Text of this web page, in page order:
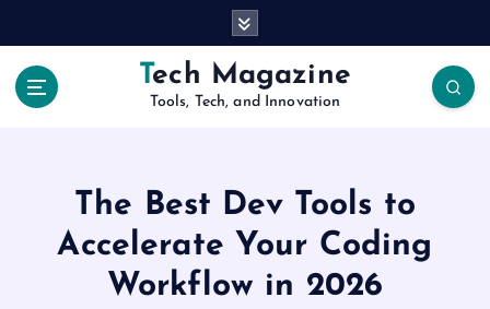
Tech Magazine
Tools, Tech, and Innovation
The Best Dev Tools to
Accelerate Your Coding
Workflow in 2026